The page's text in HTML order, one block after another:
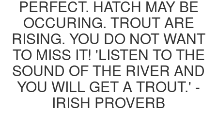
PERFECT. HATCH MAY BE
OCCURING. TROUT ARE
RISING. YOU DO NOT WANT
TO MISS IT! 'LISTEN TO THE
SOUND OF THE RIVER AND
YOU WILL GET A TROUT.' -
IRISH PROVERB